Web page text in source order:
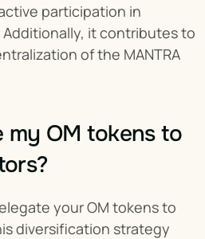
participation in
it contributes to
of the MANTRA
my OM tokens to
your OM tokens to
diversification strategy